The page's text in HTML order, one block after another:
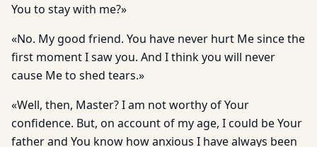
You to stay with me?»
«No. My good friend. You have never hurt Me since the
first moment I saw you. And I think you will never
cause Me to shed tears.»
«Well, then, Master? I am not worthy of Your
confidence. But, on account of my age, I could be Your
father and You know how anxious I have always been